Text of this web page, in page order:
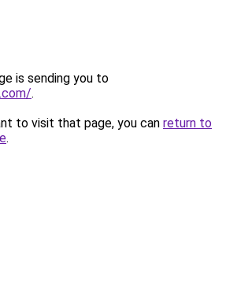
is sending you to
.
to visit that page, you can return to
.